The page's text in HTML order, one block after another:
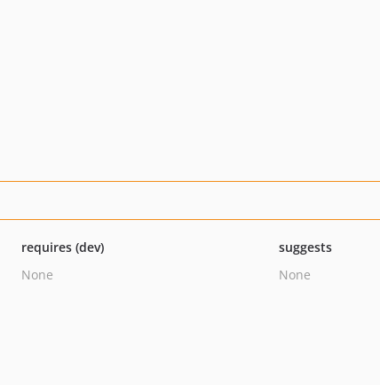
requires (dev)
None
suggests
None